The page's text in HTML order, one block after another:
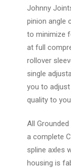
Johnny
pinion angle
to minimize
at full
rollover
single
you to
quality to
All
a complete
spline axles
housing is